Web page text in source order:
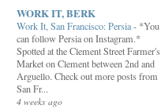
WORK IT, BERK
Work It, San Francisco: Persia- *You
can follow Persia on Instagram.*
Spotted at the Clement Street Farmer's
Market on Clement between 2nd and
Arguello. Check out more posts from
San Fr...
4 weeks ago